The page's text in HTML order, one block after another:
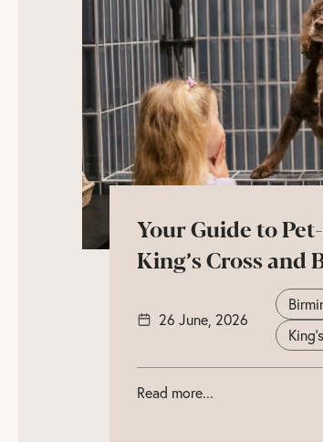
Your Guide to
King’s Cross
26 June, 2026
Read more...